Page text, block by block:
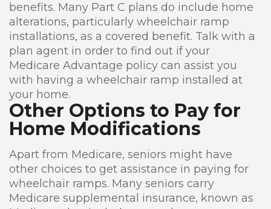
benefits. Many Part C plans do include home
alterations, particularly wheelchair ramp
installations, as a covered benefit. Talk with a
plan agent in order to find out if your
Medicare Advantage policy can assist you
with having a wheelchair ramp installed at
your home.
Other Options to Pay for
Home Modifications
Apart from Medicare, seniors might have
other choices to get assistance in paying for
wheelchair ramps. Many seniors carry
Medicare supplemental insurance, known as